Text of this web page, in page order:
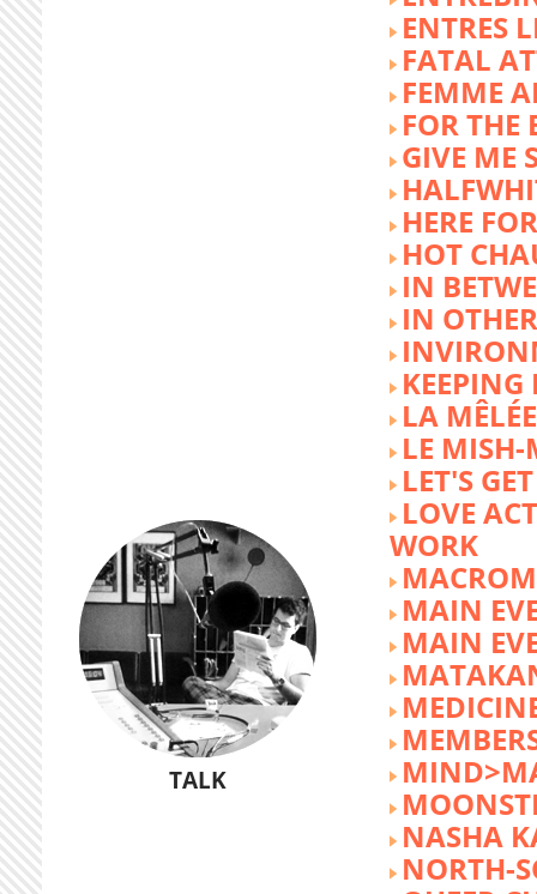
TALK
ENTRES
FATAL
FEMME
FOR THE
GIVE ME
HERE
HOT
IN
IN
KEEPING
LA MÊLÉE
LE MISH-
LET'S
LOVE
WORK
MAIN
MAIN
NASHA
NORTH-